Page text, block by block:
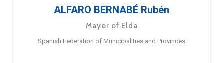
ALFARO BERNABÉ Rubén
Mayor of Elda
Spanish Federation of Municipalities and Provinces